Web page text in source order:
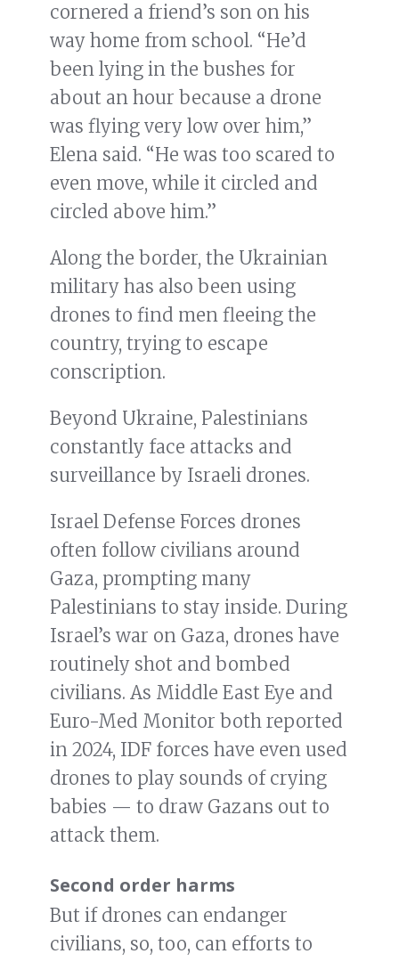
cornered a friend’s son on his
way home from school. “He’d
been lying in the bushes for
about an hour because a drone
was flying very low over him,”
Elena said. “He was too scared to
even move, while it circled and
circled above him.”
Along the border, the Ukrainian
military has also been using
drones to find men fleeing the
country, trying to escape
conscription.
Beyond Ukraine, Palestinians
constantly face attacks and
surveillance by Israeli drones.
Israel Defense Forces drones
often follow civilians around
Gaza, prompting many
Palestinians to stay inside. During
Israel’s war on Gaza, drones have
routinely shot and bombed
civilians. As Middle East Eye and
Euro-Med Monitor both reported
in 2024, IDF forces have even used
drones to play sounds of crying
babies — to draw Gazans out to
attack them.
Second order harms
But if drones can endanger
civilians, so, too, can efforts to